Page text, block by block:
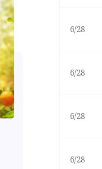
6/28
6/28
6/28
6/28